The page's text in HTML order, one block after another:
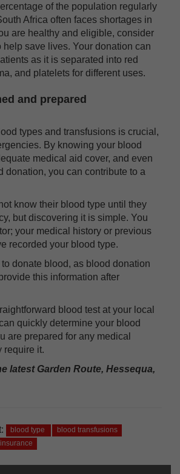
of the population regularly
Africa often faces shortages in
are healthy and eligible, consider
save lives. Your donation can
as it is separated into red
and platelets for different uses.
and prepared
types and transfusions is crucial,
By knowing your blood
medical aid cover, and even
donation, you can contribute to a
know their blood type until they
but discovering it is simple. You
your medical history or previous
recorded your blood type.
donate blood, as blood donation
this information after
blood test at your local
quickly determine your blood
are prepared for any medical
require it.
latest Garden Route, Hessequa,
blood type
blood transfusions